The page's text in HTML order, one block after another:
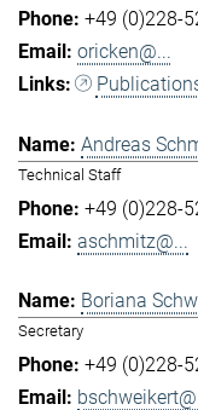
+49 (0)228-
oricken@...
Andreas
Technical Staff
+49 (0)228-
aschmitz@...
Boriana
Secretary
+49 (0)228-